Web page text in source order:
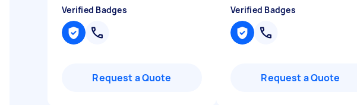
Verified Badges
Request a Quote
Verified Badges
Request a Quote